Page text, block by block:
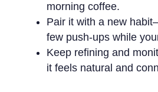
morning coffee.
Pair it with a new
few push-ups while
Keep refining and
it feels natural and